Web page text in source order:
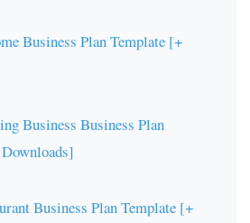
Business Plan Template [+
Business Business Plan
Business Plan Template [+